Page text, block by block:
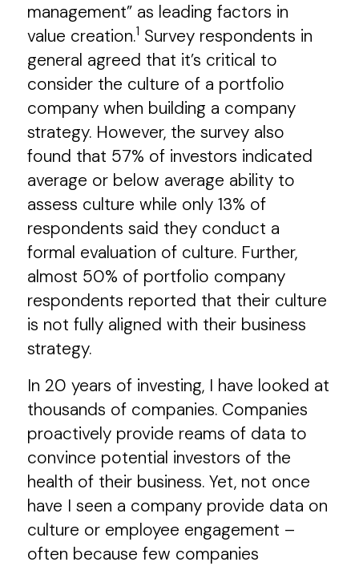
management” as leading factors in
value creation.1 Survey respondents in
general agreed that it’s critical to
consider the culture of a portfolio
company when building a company
strategy. However, the survey also
found that 57% of investors indicated
average or below average ability to
assess culture while only 13% of
respondents said they conduct a
formal evaluation of culture. Further,
almost 50% of portfolio company
respondents reported that their culture
is not fully aligned with their business
strategy.
In 20 years of investing, I have looked at
thousands of companies. Companies
proactively provide reams of data to
convince potential investors of the
health of their business. Yet, not once
have I seen a company provide data on
culture or employee engagement –
often because few companies